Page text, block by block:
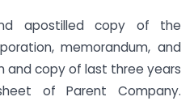
apostilled copy of the
memorandum, and
and copy of last three years
of Parent Company.